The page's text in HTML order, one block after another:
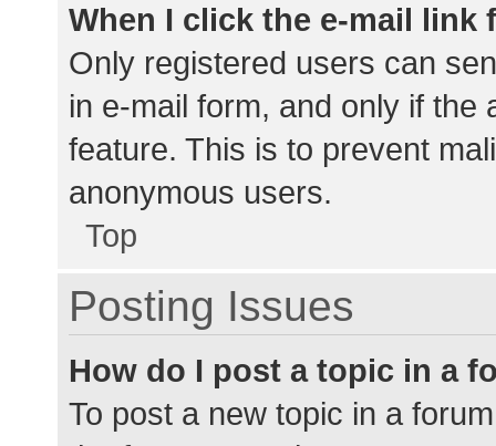
When I click the e-mail link
Only registered users can
in e-mail form, and only if the
feature. This is to prevent
anonymous users.
Top
Posting Issues
How do I post a topic in a
To post a new topic in a